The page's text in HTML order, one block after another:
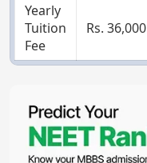
Yearly
Tuition
Fee
Rs. 36,000